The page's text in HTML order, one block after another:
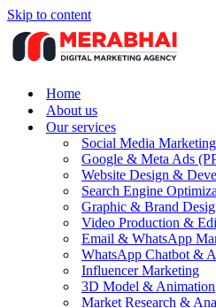
Skip to content
Home
About us
Our services
Social Media
Google & Meta Ads
Website Design &
Search Engine
Graphic & Brand
Video Production &
Email & WhatsApp
WhatsApp Chatbot &
Influencer Marketing
3D Model & Animation
Market Research &